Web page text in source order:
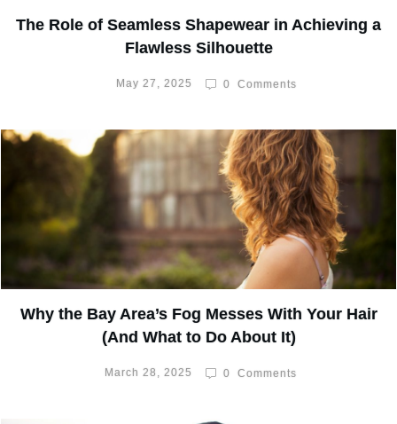
The Role of Seamless Shapewear in Achieving a
Flawless Silhouette
May 27, 2025 0 Comments
Why the Bay Area’s Fog Messes With Your Hair
(And What to Do About It)
March 28, 2025 0 Comments